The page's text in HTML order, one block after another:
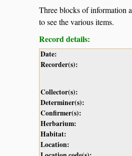
Three blocks of information
to see the various items.
Record details:
Date:
Recorder(s):
Collector(s):
Determiner(s):
Confirmer(s):
Herbarium:
Habitat:
Location: